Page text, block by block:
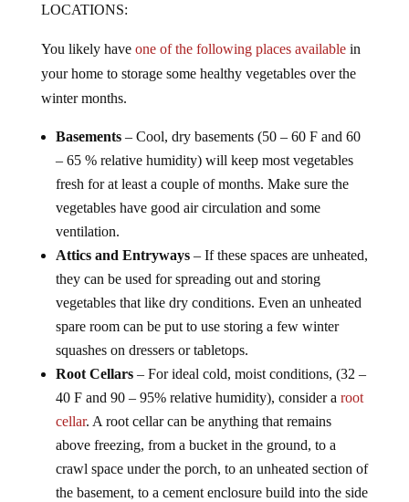
your home to storage some healthy vegetables over the
winter months.
– 65 % relative humidity) will keep most vegetables
fresh for at least a couple of months. Make sure the
vegetables have good air circulation and some
ventilation.
Attics and Entryways
they can be used for spreading out and storing
vegetables that like dry conditions. Even an unheated
spare room can be put to use storing a few winter
squashes on dressers or tabletops.
Root Cellars– For ideal cold, moist conditions, (32 –
40 F and 90 – 95% relative humidity), consider aroot
cellar . A root cellar can be anything that remains
above freezing, from a bucket in the ground, to a
crawl space under the porch, to an unheated section of
the basement, to a cement enclosure build into the side